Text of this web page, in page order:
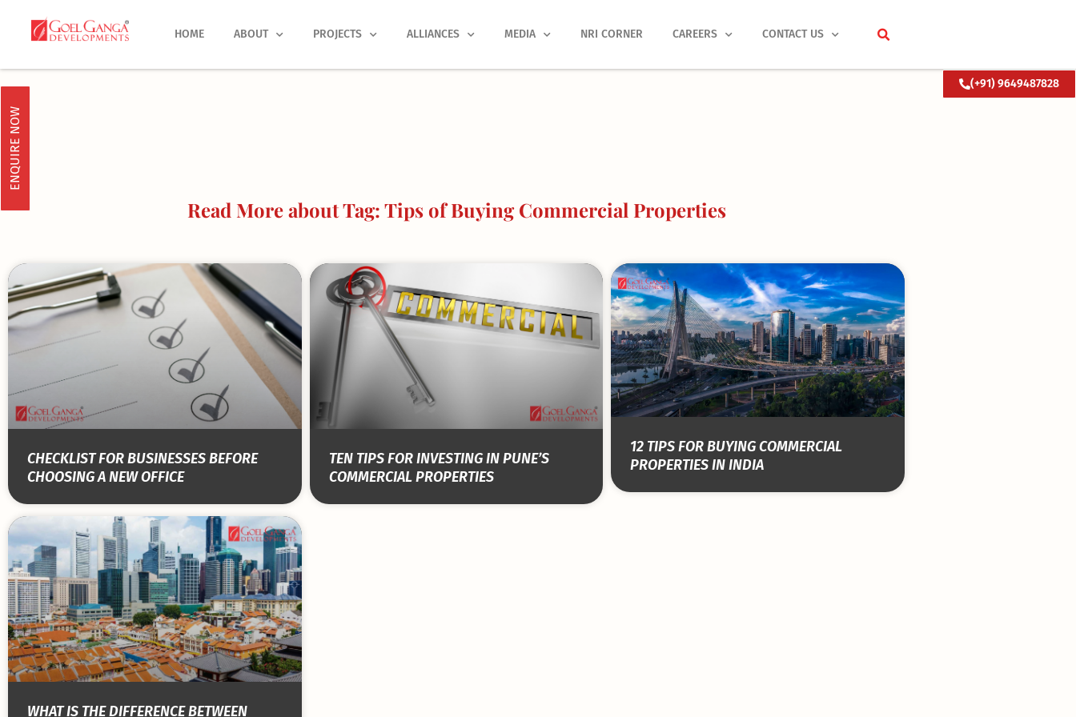
HOME ABOUT PROJECTS ALLIANCES MEDIA NRI CORNER CAREERS CONTACT US
(+91) 9649487828
ENQUIRE NOW
Read More about Tag: Tips of Buying Commercial Properties
CHECKLIST FOR BUSINESSES BEFORE
CHOOSING A NEW OFFICE
TEN TIPS FOR INVESTING IN PUNE’S
COMMERCIAL PROPERTIES
12 TIPS FOR BUYING COMMERCIAL
PROPERTIES IN INDIA
WHAT IS THE DIFFERENCE BETWEEN